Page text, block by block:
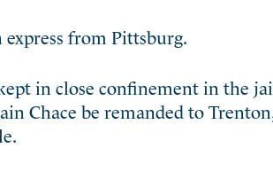
from Pittsburg.
in close confinement in the
Chace be remanded to